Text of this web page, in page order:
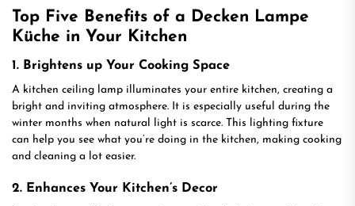
Top Five Benefits of a Decken Lampe
Küche in Your Kitchen
1. Brightens up Your Cooking Space
A kitchen ceiling lamp illuminates your entire kitchen, creating a
bright and inviting atmosphere. It is especially useful during the
winter months when natural light is scarce. This lighting fixture
can help you see what you’re doing in the kitchen, making cooking
and cleaning a lot easier.
2. Enhances Your Kitchen’s Decor